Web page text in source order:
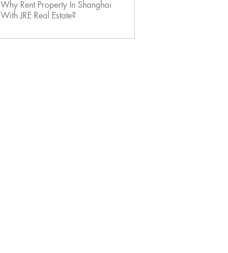
Why Rent Property In Shanghai
With JRE Real Estate?